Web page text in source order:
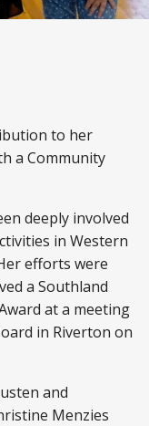
to her
a Community
deeply involved
in Western
efforts were
a Southland
at a meeting
in Riverton on
and
Menzies